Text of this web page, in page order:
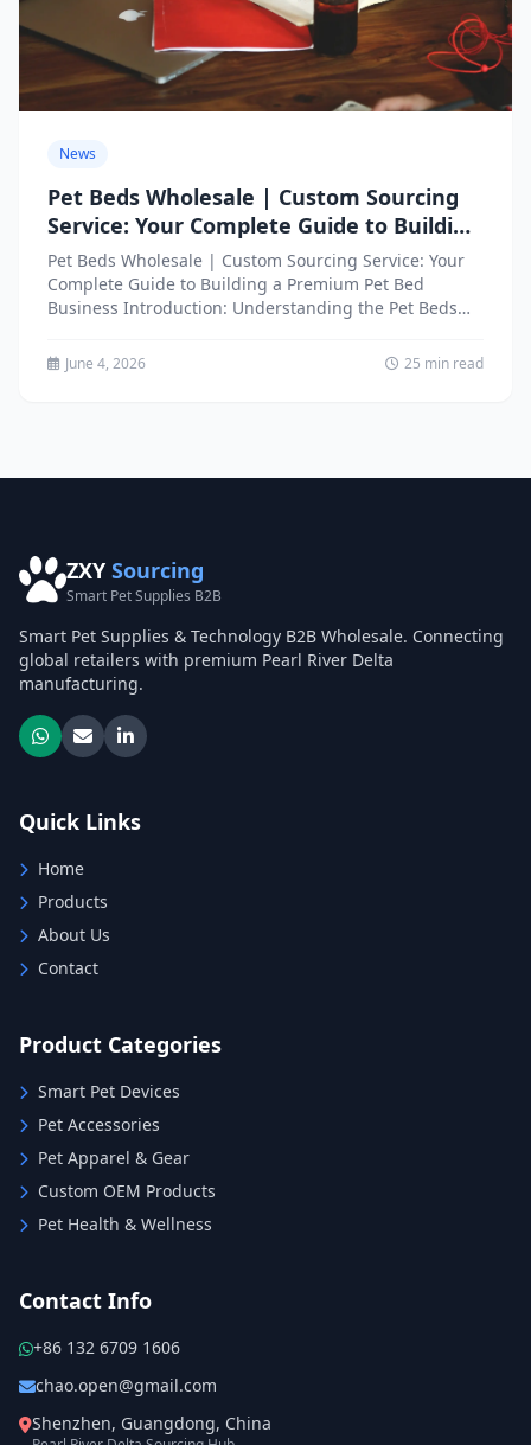
News
Pet Beds Wholesale | Custom Sourcing
Service: Your Complete Guide to Building
a Premium Pet Bed Business
Pet Beds Wholesale | Custom Sourcing Service: Your
Complete Guide to Building a Premium Pet Bed
Business Introduction: Understanding the Pet Beds
June 4, 2026 25 min read
ZXY Sourcing
Smart Pet Supplies B2B
Smart Pet Supplies & Technology B2B Wholesale. Connecting
global retailers with premium Pearl River Delta
manufacturing.
Quick Links
Home
Products
About Us
Contact
Product Categories
Smart Pet Devices
Pet Accessories
Pet Apparel & Gear
Custom OEM Products
Pet Health & Wellness
Contact Info
+86 132 6709 1606
chao.open@gmail.com
Shenzhen, Guangdong, China